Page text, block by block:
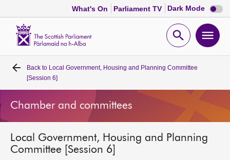
What's On Parliament TV Dark Mode Dark
mode
Open
Home
Bills and laws
Back to Local Government, Housing and Planning Committee
[Session 6]
Chamber and committees
Local Government, Housing and Planning
Committee [Session 6]